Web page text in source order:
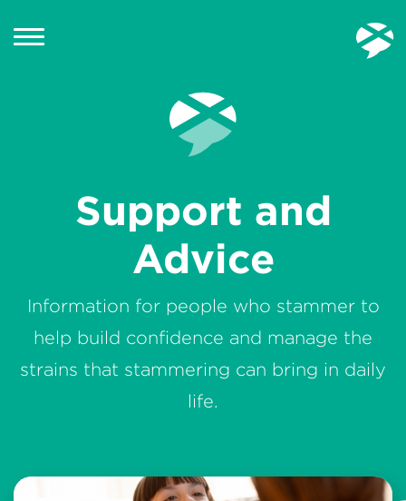
Support and
Advice
Information for people who stammer to
help build confidence and manage the
strains that stammering can bring in daily
life.